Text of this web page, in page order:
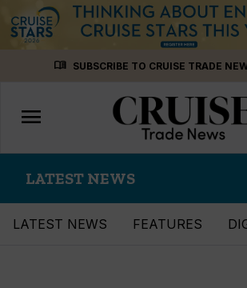
menu_book SUBSCRIBE TO CRUISE TRADE
Toggle
navigation
menu
LATEST NEWS
LATEST NEWS FEATURES